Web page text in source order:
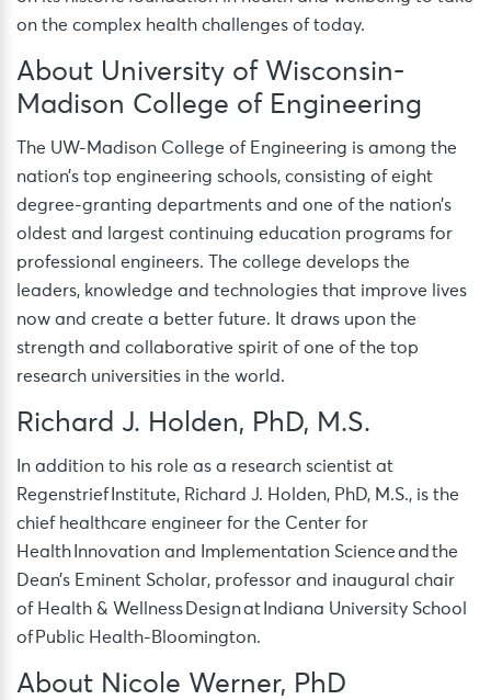
on the complex health challenges of today.
About University of Wisconsin-
Madison College of Engineering
The UW-Madison College of Engineering is among the
nation’s top engineering schools, consisting of eight
degree-granting departments and one of the nation’s
oldest and largest continuing education programs for
professional engineers. The college develops the
leaders, knowledge and technologies that improve lives
now and create a better future. It draws upon the
strength and collaborative spirit of one of the top
research universities in the world.
Richard J. Holden, PhD, M.S.
In addition to his role as a research scientist at
Regenstrief Institute, Richard J. Holden, PhD, M.S., is the
chief healthcare engineer for the Center for
Health Innovation and Implementation Science and the
Dean’s Eminent Scholar, professor and inaugural chair
of Health & Wellness Design at Indiana University School
of Public Health-Bloomington.
About Nicole Werner, PhD